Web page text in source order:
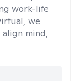
work-life
we
mind,